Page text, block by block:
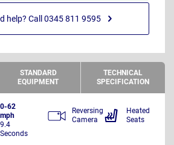
help? Call 0345 811 9595
STANDARD
EQUIPMENT
TECHNICAL
SPECIFICATION
0-62
mph
9.4
Seconds
Reversing
Camera
Heated
Seats